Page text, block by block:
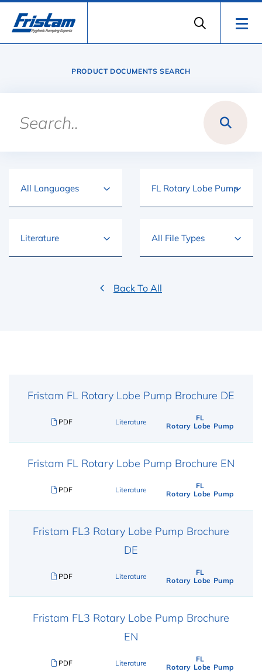
PRODUCT DOCUMENTS SEARCH
Back To All
Fristam FL Rotary Lobe Pump Brochure DE
PDF Literature
FL
Rotary Lobe Pump
Fristam FL Rotary Lobe Pump Brochure EN
PDF Literature
FL
Rotary Lobe Pump
Fristam FL3 Rotary Lobe Pump Brochure
DE
PDF Literature
FL
Rotary Lobe Pump
Fristam FL3 Rotary Lobe Pump Brochure
EN
PDF Literature
FL
Rotary Lobe Pump